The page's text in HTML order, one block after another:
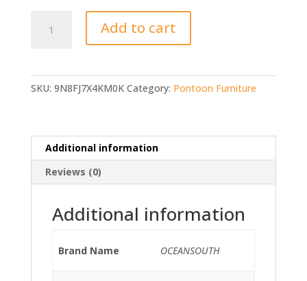
Boat
Add to cart
SKU: 9N8FJ7X4KM0K Category: Pontoon Furniture
Additional information
Reviews (0)
Additional information
Brand Name OCEANSOUTH